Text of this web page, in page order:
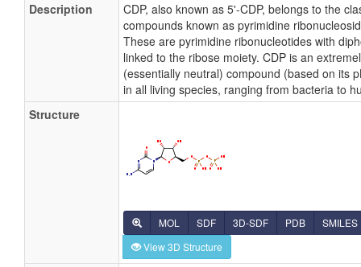
Description
CDP, also known as 5'-CDP, belongs to the
compounds known as pyrimidine
These are pyrimidine ribonucleotides with
linked to the ribose moiety. CDP is an
(essentially neutral) compound (based on its
in all living species, ranging from bacteria to
Structure
MOL SDF 3D-SDF PDB
SMILES
View 3D Structure